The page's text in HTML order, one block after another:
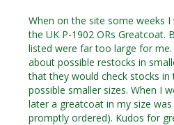
When on the site some weeks
the UK P-1902 ORs Greatcoat.
listed were far too large for me.
about possible restocks in
that they would check stocks
possible smaller sizes. When I
later a greatcoat in my size
promptly ordered). Kudos for